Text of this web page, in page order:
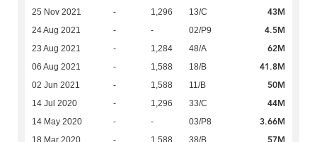
25 Nov 2021 - 1,296 13/C 43M
24 Aug 2021 - - 02/P9 4.5M
23 Aug 2021 - 1,284 48/A 62M
06 Aug 2021 - 1,588 18/B 41.8M
02 Jun 2021 - 1,588 11/B 50M
14 Jul 2020 - 1,296 33/C 44M
14 May 2020 - - 03/P8 3.66M